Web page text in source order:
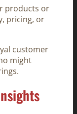
products or
pricing, or
customer
might